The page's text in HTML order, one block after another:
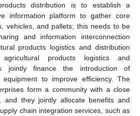
distribution is to establish a
information platform to gather core
vehicles, and pallets; this needs to be
and information interconnection
products logistics and distribution
agricultural products logistics and
jointly finance the introduction of
equipment to improve efficiency. The
form a community with a close
and they jointly allocate benefits and
chain integration services, such as